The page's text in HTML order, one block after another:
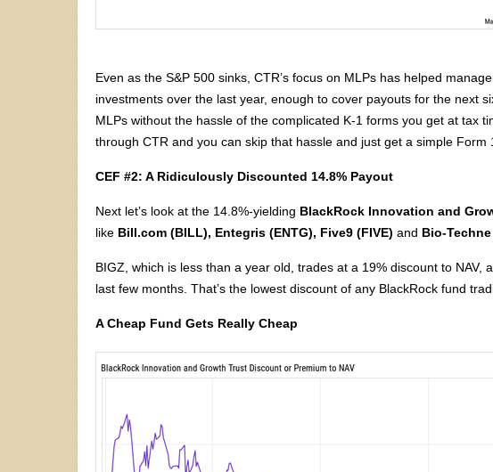
Even as the S&P 500 sinks, CTR’s focus on MLPs has helped
investments over the last year, enough to cover payouts for the next
MLPs without the hassle of the complicated K-1 forms you get at tax
through CTR and you can skip that hassle and just get a simple Form
CEF #2: A Ridiculously Discounted 14.8% Payout
Next let’s look at the 14.8%-yielding BlackRock Innovation and
like Bill.com (BILL), Entegris (ENTG), Five9 (FIVE) and Bio-Techne
BIGZ, which is less than a year old, trades at a 19% discount to NAV,
last few months. That’s the lowest discount of any BlackRock fund
A Cheap Fund Gets Really Cheap